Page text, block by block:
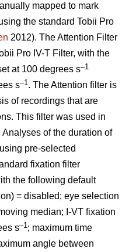
mapped to mark
the standard Tobii Pro
2012). The Attention Filter
Pro IV-T Filter, with the
at 100 degrees s–1
s–1. The Attention filter is
of recordings that are
This filter was used in
of the duration of
pre-selected
fixation filter
the following default
= disabled; eye selection
median; I-VT fixation
s–1; maximum time
angle between